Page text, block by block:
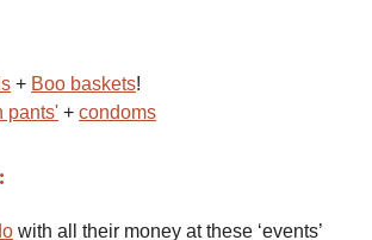
+ Boo baskets!
pants' + condoms
with all their money at these ‘events’